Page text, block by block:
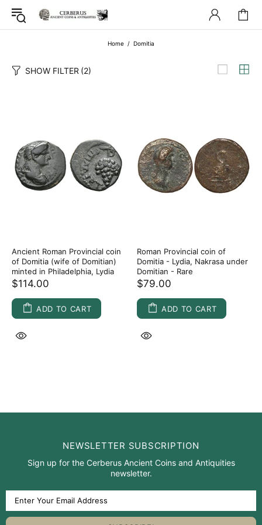
Home Domitia
SHOW FILTER (2)
Ancient Roman Provincial coin
of Domitia (wife of Domitian)
minted in Philadelphia, Lydia
$114.00
ADD TO CART
Roman Provincial coin of
Domitia - Lydia, Nakrasa under
Domitian - Rare
$79.00
ADD TO CART
NEWSLETTER SUBSCRIPTION
Sign up for the Cerberus Ancient Coins and Antiquities
newsletter.